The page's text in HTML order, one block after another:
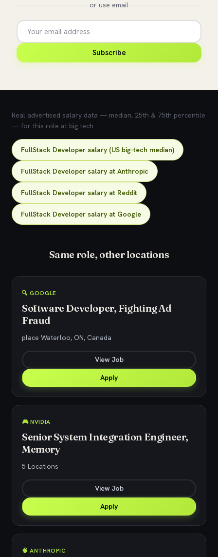
or use email
Subscribe
Real advertised salary data — median, 25th & 75th percentile
— for this role at big tech.
FullStack Developer salary (US big-tech median)
FullStack Developer salary at Anthropic
FullStack Developer salary at Reddit
FullStack Developer salary at Google
Same role, other locations
🔍 GOOGLE
Software Developer, Fighting Ad
Fraud
place Waterloo, ON, Canada
View Job
Apply
🎮 NVIDIA
Senior System Integration Engineer,
Memory
5 Locations
View Job
Apply
🧠 ANTHROPIC